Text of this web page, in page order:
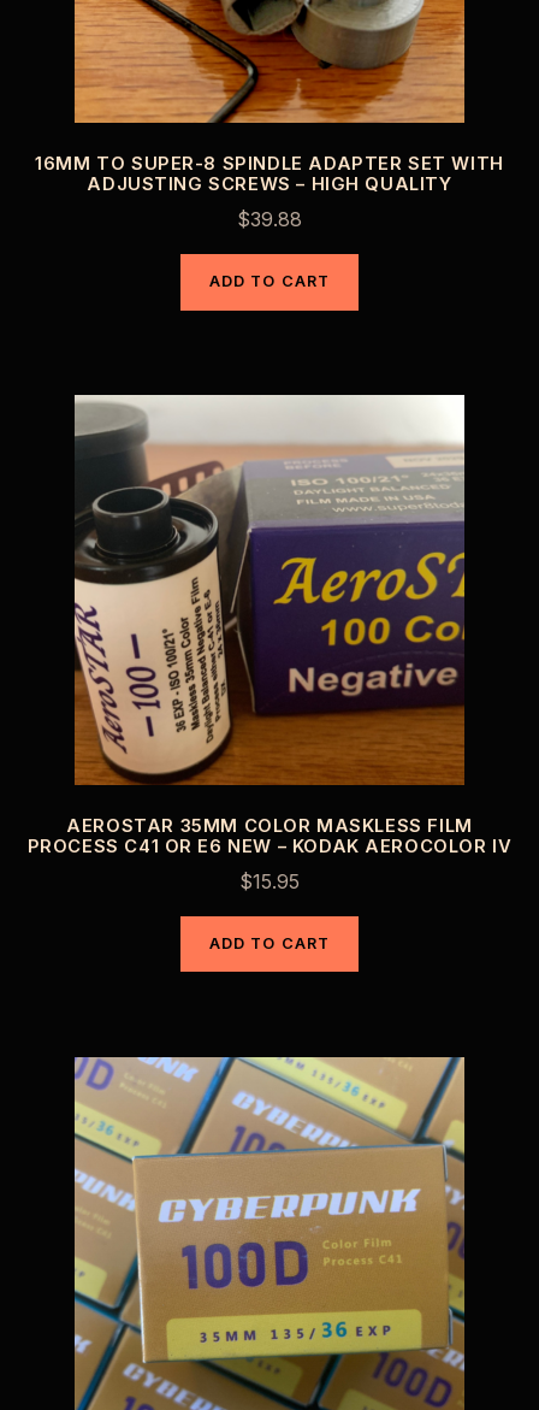
16MM TO SUPER-8 SPINDLE ADAPTER SET WITH
ADJUSTING SCREWS – HIGH QUALITY
$39.88
ADD TO CART
AEROSTAR 35MM COLOR MASKLESS FILM
PROCESS C41 OR E6 NEW – KODAK AEROCOLOR IV
$15.95
ADD TO CART